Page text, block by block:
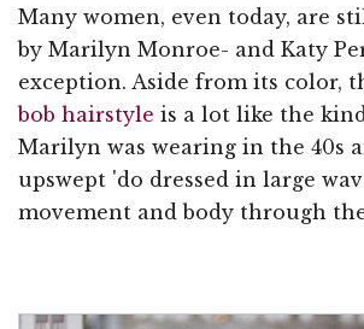
Many women, even today, are
by Marilyn Monroe- and Katy
exception. Aside from its color,
bob hairstyle is a lot like the
Marilyn was wearing in the 40s
upswept 'do dressed in large
movement and body through